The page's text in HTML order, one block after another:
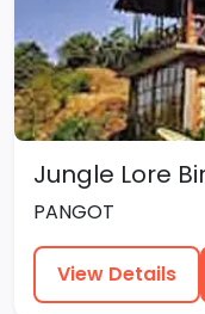
Jungle Lore
PANGOT
View Details